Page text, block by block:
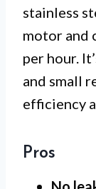
stainless
motor and
per hour.
and small
efficiency
Pros